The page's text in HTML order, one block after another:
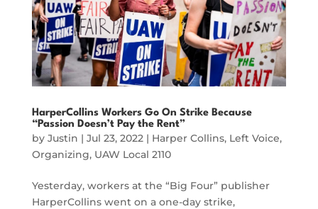
HarperCollins Workers Go On Strike Because
“Passion Doesn’t Pay the Rent”
by Justin | Jul 23, 2022 | Harper Collins, Left Voice,
Organizing, UAW Local 2110
Yesterday, workers at the “Big Four” publisher
HarperCollins went on a one-day strike,